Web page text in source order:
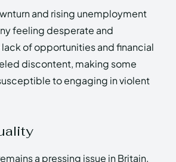
and rising unemployment
feeling desperate and
lack of opportunities and financial
discontent, making some
to engaging in violent
a pressing issue in Britain.